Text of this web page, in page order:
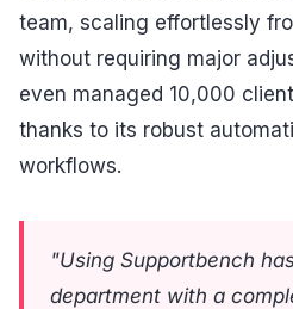
team, scaling effortlessly
without requiring major
even managed 10,000
thanks to its robust
workflows.
"Using Supportbench
department with a